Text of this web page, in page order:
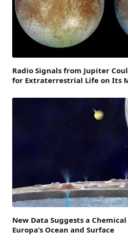
Radio Signals from Jupiter
for Extraterrestrial Life on Its
New Data Suggests a
Europa’s Ocean and Surface